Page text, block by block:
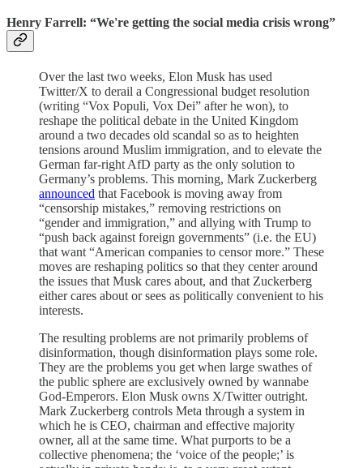
Henry Farrell: “We're getting the social media crisis wrong”
Over the last two weeks, Elon Musk has used
Twitter/X to derail a Congressional budget resolution
(writing “Vox Populi, Vox Dei” after he won), to
reshape the political debate in the United Kingdom
around a two decades old scandal so as to heighten
tensions around Muslim immigration, and to elevate the
German far-right AfD party as the only solution to
Germany’s problems. This morning, Mark Zuckerberg
announced that Facebook is moving away from
“censorship mistakes,” removing restrictions on
“gender and immigration,” and allying with Trump to
“push back against foreign governments” (i.e. the EU)
that want “American companies to censor more.” These
moves are reshaping politics so that they center around
the issues that Musk cares about, and that Zuckerberg
either cares about or sees as politically convenient to his
interests.
The resulting problems are not primarily problems of
disinformation, though disinformation plays some role.
They are the problems you get when large swathes of
the public sphere are exclusively owned by wannabe
God-Emperors. Elon Musk owns X/Twitter outright.
Mark Zuckerberg controls Meta through a system in
which he is CEO, chairman and effective majority
owner, all at the same time. What purports to be a
collective phenomena; the ‘voice of the people;’ is